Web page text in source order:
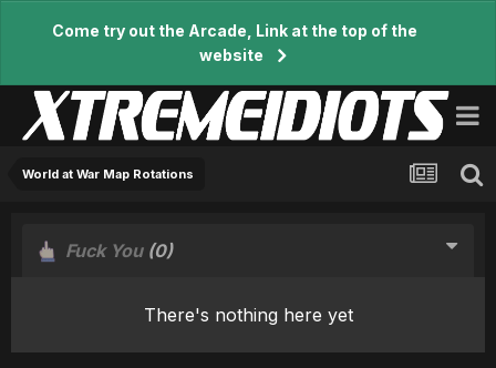
Come try out the Arcade, Link at the top of the
website
World at War Map Rotations
Fuck You (0)
There's nothing here yet